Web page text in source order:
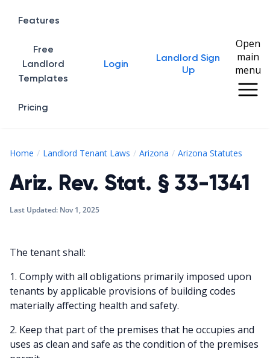
Home
Features
Free
Landlord
Templates
Pricing
Login
Landlord Sign
Up
Open
main
menu
Home Landlord Tenant Laws Arizona Arizona Statutes
Ariz. Rev. Stat. § 33-1341
Last Updated: Nov 1, 2025
The tenant shall:
1. Comply with all obligations primarily imposed upon
tenants by applicable provisions of building codes
materially affecting health and safety.
2. Keep that part of the premises that he occupies and
uses as clean and safe as the condition of the premises